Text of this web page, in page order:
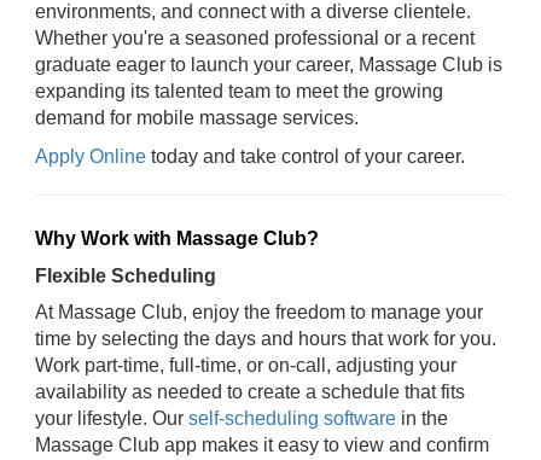
environments, and connect with a diverse clientele.
Whether you're a seasoned professional or a recent
graduate eager to launch your career, Massage Club is
expanding its talented team to meet the growing
demand for mobile massage services.
Apply Online today and take control of your career.
Why Work with Massage Club?
Flexible Scheduling
At Massage Club, enjoy the freedom to manage your
time by selecting the days and hours that work for you.
Work part-time, full-time, or on-call, adjusting your
availability as needed to create a schedule that fits
your lifestyle. Our self-scheduling software in the
Massage Club app makes it easy to view and confirm